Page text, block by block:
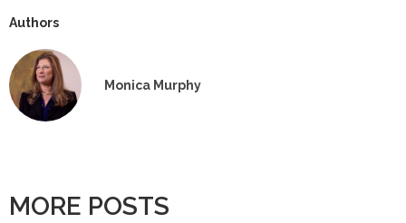
Authors
Monica Murphy
MORE POSTS